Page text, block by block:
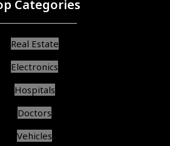
Categories
Real Estate
Electronics
Hospitals
Doctors
Vehicles